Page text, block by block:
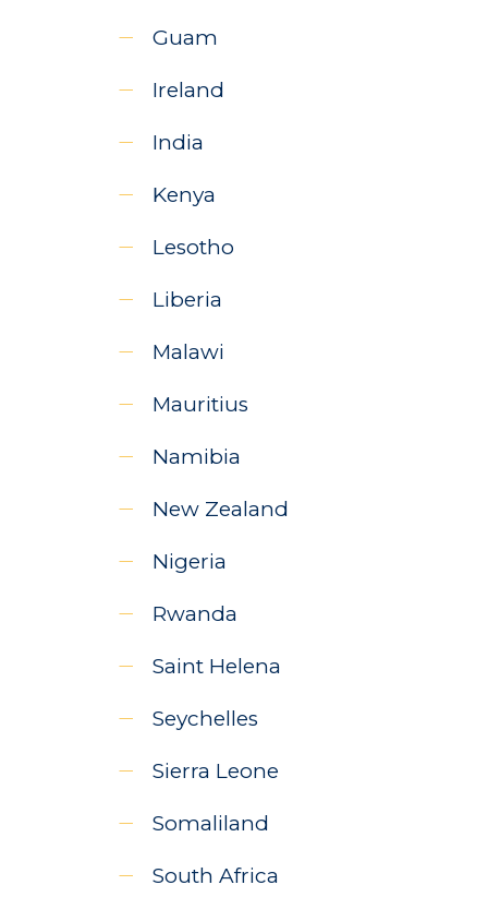
Guam
Ireland
India
Kenya
Lesotho
Liberia
Malawi
Mauritius
Namibia
New Zealand
Nigeria
Rwanda
Saint Helena
Seychelles
Sierra Leone
Somaliland
South Africa